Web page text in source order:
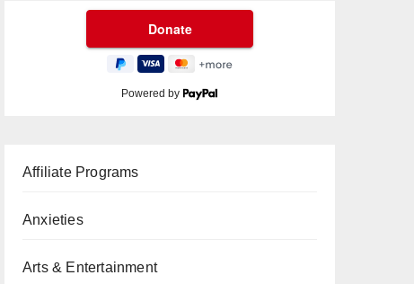
Powered by
Affiliate Programs
Anxieties
Arts & Entertainment